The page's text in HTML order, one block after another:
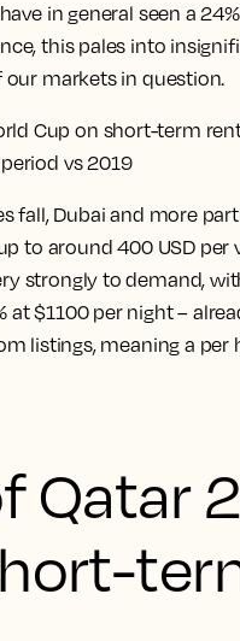
in general seen a
this pales into
markets in question.
fall, Dubai and more
to around 400 USD per
strongly to demand,
at $1100 per night –
listings, meaning a per
Qatar